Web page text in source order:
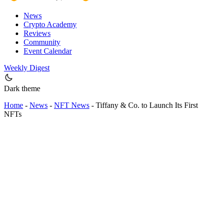
News
Crypto Academy
Reviews
Community
Event Calendar
Weekly Digest
Dark theme
Home - News - NFT News - Tiffany & Co. to Launch Its First
NFTs